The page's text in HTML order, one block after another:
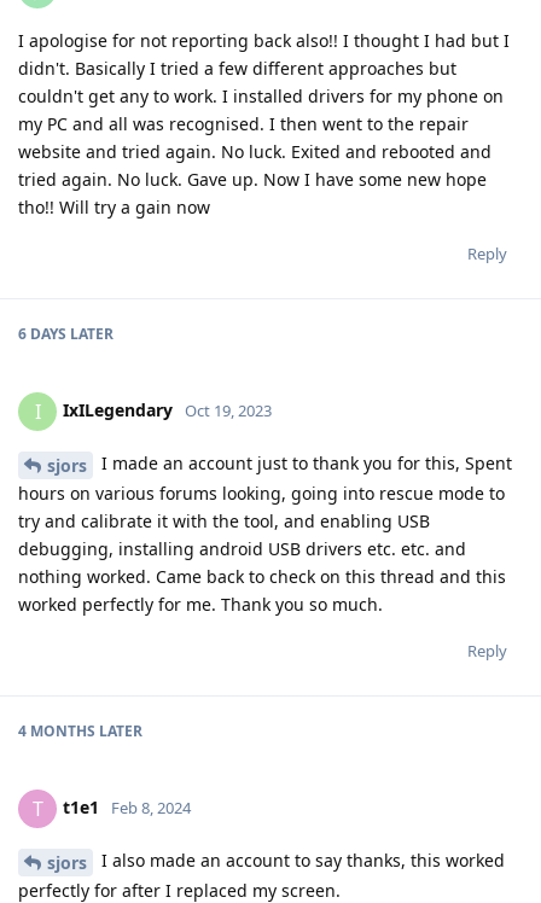
I apologise for not reporting back also!! I thought I had but I
didn't. Basically I tried a few different approaches but
couldn't get any to work. I installed drivers for my phone on
my PC and all was recognised. I then went to the repair
website and tried again. No luck. Exited and rebooted and
tried again. No luck. Gave up. Now I have some new hope
tho!! Will try a gain now
Reply
6 DAYS LATER
I IxILegendary Oct 19, 2023
sjors
I made an account just to thank you for this, Spent
hours on various forums looking, going into rescue mode to
try and calibrate it with the tool, and enabling USB
debugging, installing android USB drivers etc. etc. and
nothing worked. Came back to check on this thread and this
worked perfectly for me. Thank you so much.
Reply
4 MONTHS LATER
T t1e1 Feb 8, 2024
sjors
I also made an account to say thanks, this worked
perfectly for after I replaced my screen.